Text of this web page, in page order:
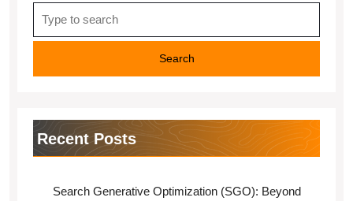
for:
Recent Posts
Search Generative Optimization (SGO): Beyond